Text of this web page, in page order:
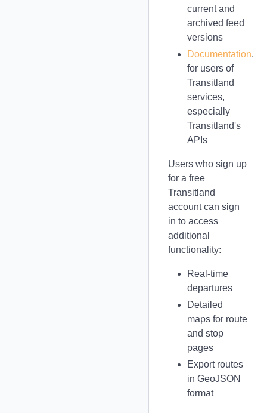
current and
archived feed
versions
Documentation,
for users of
Transitland
services,
especially
Transitland's
APIs
Users who sign up
for a free
Transitland
account can sign
in to access
additional
functionality:
Real-time
departures
Detailed
maps for route
and stop
pages
Export routes
in GeoJSON
format